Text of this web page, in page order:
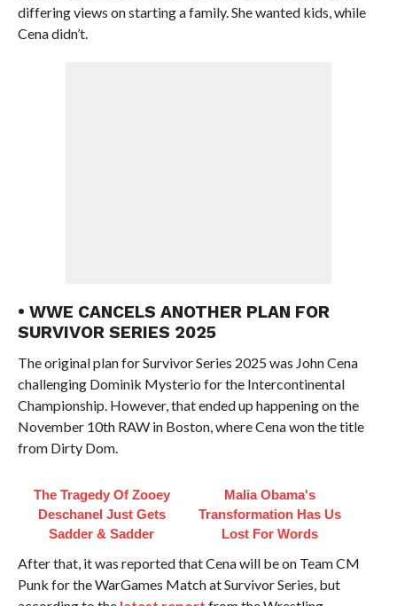
differing views on starting a family. She wanted kids, while
Cena didn’t.
• WWE CANCELS ANOTHER PLAN FOR
SURVIVOR SERIES 2025
The original plan for Survivor Series 2025 was John Cena
challenging Dominik Mysterio for the Intercontinental
Championship. However, that ended up happening on the
November 10th RAW in Boston, where Cena won the title
from Dirty Dom.
The Tragedy Of Zooey
Deschanel Just Gets
Sadder & Sadder
Malia Obama's
Transformation Has Us
Lost For Words
After that, it was reported that Cena will be on Team CM
Punk for the WarGames Match at Survivor Series, but